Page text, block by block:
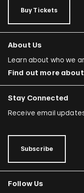
Buy Tickets
About Us
Learn about who we
Find out more
Stay Connected
Receive email
Subscribe
Follow Us